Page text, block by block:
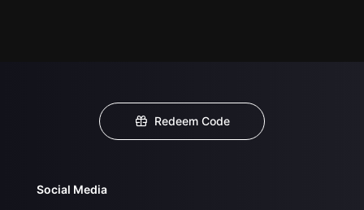
Redeem Code
Social Media